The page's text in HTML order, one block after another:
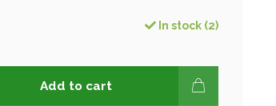
In stock (2)
Add to cart